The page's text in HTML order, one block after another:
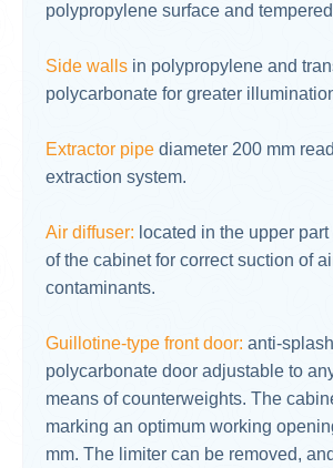
polypropylene surface and
Side walls in polypropylene and
polycarbonate for greater
Extractor pipe diameter 200 mm
extraction system.
Air diffuser: located in the upper
of the cabinet for correct suction of
contaminants.
Guillotine-type front door: anti-
polycarbonate door adjustable to
means of counterweights. The
marking an optimum working
mm. The limiter can be removed,